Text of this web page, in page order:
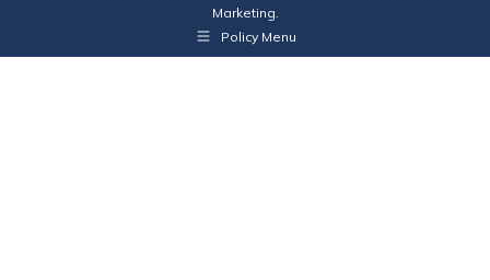
Marketing.
Policy Menu